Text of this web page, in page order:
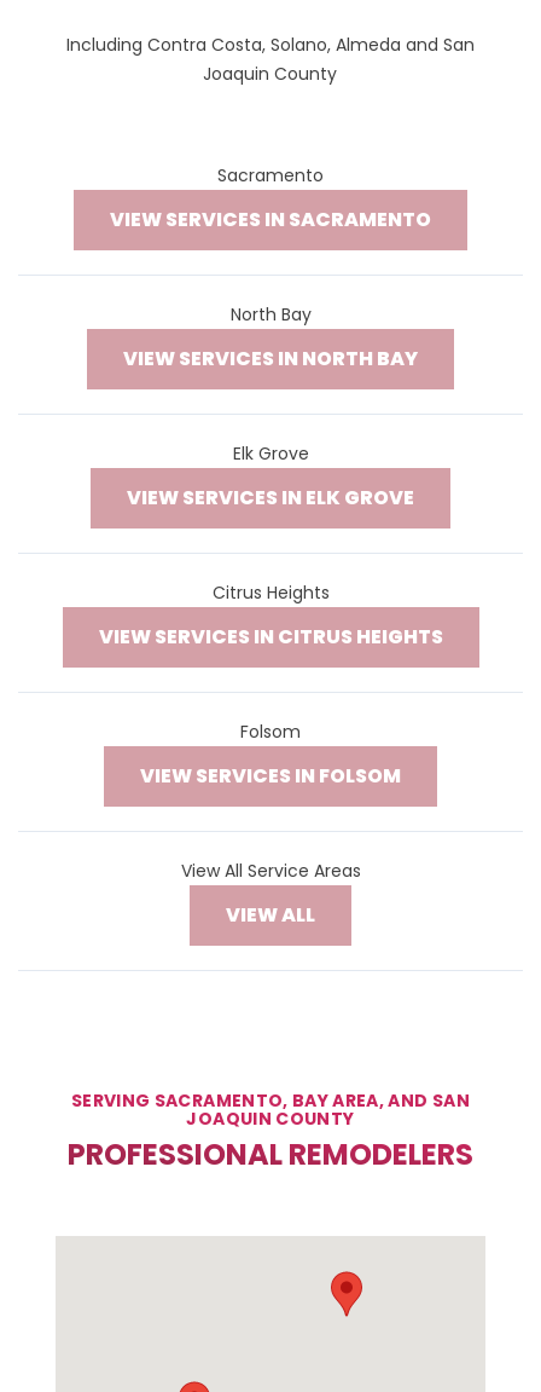
Including Contra Costa, Solano, Almeda and San
Joaquin County
Sacramento
VIEW SERVICES IN SACRAMENTO
North Bay
VIEW SERVICES IN NORTH BAY
Elk Grove
VIEW SERVICES IN ELK GROVE
Citrus Heights
VIEW SERVICES IN CITRUS HEIGHTS
Folsom
VIEW SERVICES IN FOLSOM
View All Service Areas
VIEW ALL
SERVING SACRAMENTO, BAY AREA, AND SAN
JOAQUIN COUNTY
PROFESSIONAL REMODELERS